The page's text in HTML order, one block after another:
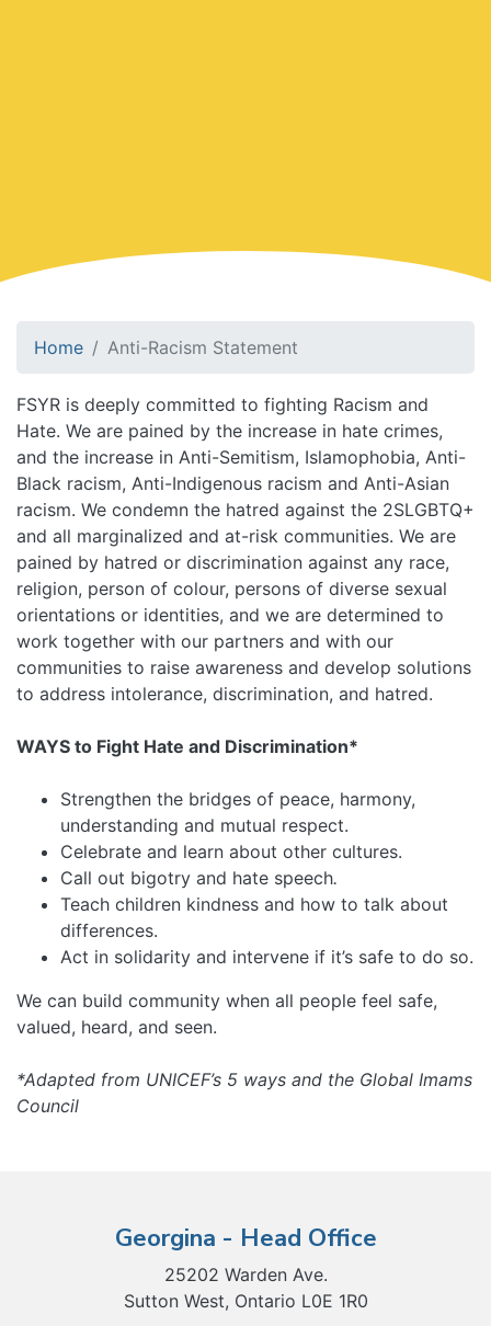
Home Anti-Racism Statement
FSYR is deeply committed to fighting Racism and
Hate. We are pained by the increase in hate crimes,
and the increase in Anti-Semitism, Islamophobia, Anti-
Black racism, Anti-Indigenous racism and Anti-Asian
racism. We condemn the hatred against the 2SLGBTQ+
and all marginalized and at-risk communities. We are
pained by hatred or discrimination against any race,
religion, person of colour, persons of diverse sexual
orientations or identities, and we are determined to
work together with our partners and with our
communities to raise awareness and develop solutions
to address intolerance, discrimination, and hatred.
WAYS to Fight Hate and Discrimination*
Strengthen the bridges of peace, harmony,
understanding and mutual respect.
Celebrate and learn about other cultures.
Call out bigotry and hate speech.
Teach children kindness and how to talk about
differences.
Act in solidarity and intervene if it’s safe to do so.
We can build community when all people feel safe,
valued, heard, and seen.
*Adapted from UNICEF’s 5 ways and the Global Imams
Council
Georgina - Head Office
25202 Warden Ave.
Sutton West, Ontario L0E 1R0